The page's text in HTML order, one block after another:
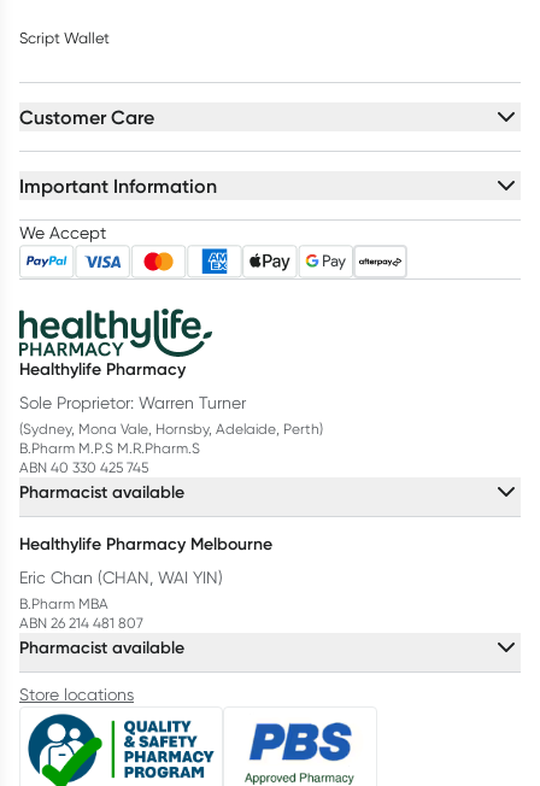
Script Wallet
Customer Care
Important Information
We Accept
Healthylife Pharmacy
Sole Proprietor: Warren Turner
(Sydney, Mona Vale, Hornsby, Adelaide, Perth)
B.Pharm M.P.S M.R.Pharm.S
ABN 40 330 425 745
Pharmacist available
Healthylife Pharmacy Melbourne
Eric Chan (CHAN, WAI YIN)
B.Pharm MBA
ABN 26 214 481 807
Pharmacist available
Store locations